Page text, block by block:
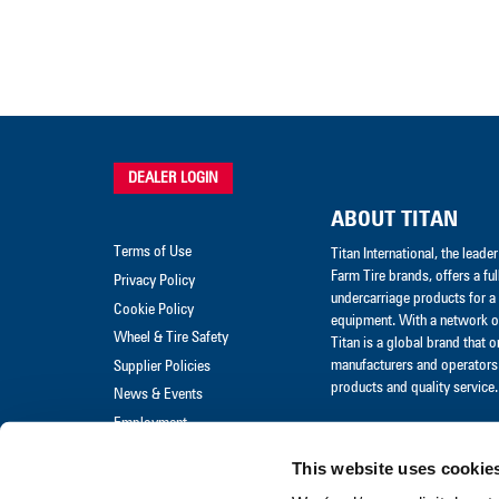
This website uses
ABOUT TITAN
Titan International, the
Farm Tire brands, offers a
undercarriage products for
equipment. With a network
Titan is a global brand that
manufacturers and
products and quality service.
DEALER LOGIN
Terms of Use
Privacy Policy
Cookie Policy
Wheel & Tire Safety
Supplier Policies
News & Events
Employment